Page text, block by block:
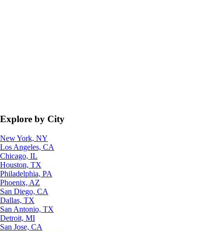
Explore by City
New York, NY
Los Angeles, CA
Chicago, IL
Houston, TX
Philadelphia, PA
Phoenix, AZ
San Diego, CA
Dallas, TX
San Antonio, TX
Detroit, MI
San Jose, CA